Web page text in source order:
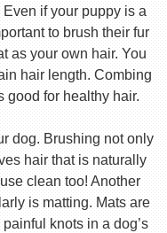
if your puppy is a
to brush their fur
as your own hair. You
hair length. Combing
good for healthy hair.
dog. Brushing not only
hair that is naturally
clean too! Another
is matting. Mats are
knots in a dog’s